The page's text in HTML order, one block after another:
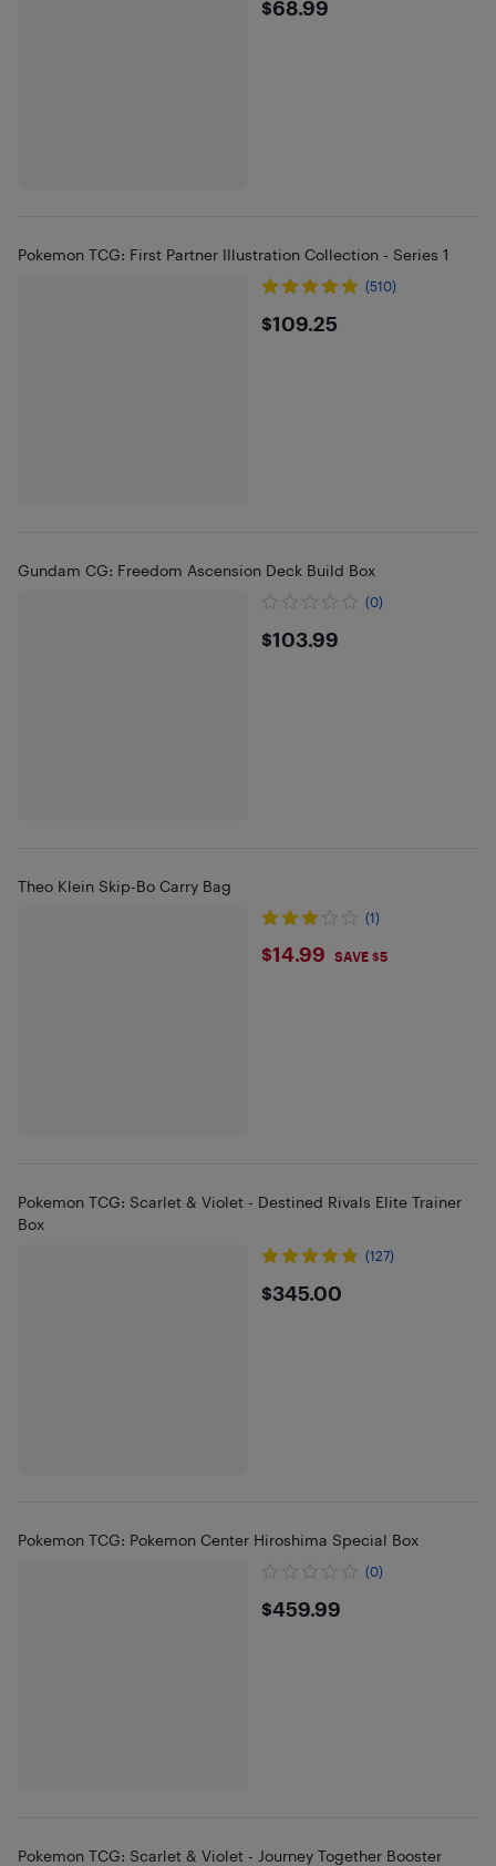
$68.99
$68.99
Pokemon TCG: First Partner Illustration Collection - Series 1
(510)
$109.25
$109.25
Gundam CG: Freedom Ascension Deck Build Box
(0)
$103.99
$103.99
Theo Klein Skip-Bo Carry Bag
(1)
$14.99
$14.99 SAVE $5
Pokemon TCG: Scarlet & Violet - Destined Rivals Elite Trainer
Box
(127)
$345
$345.00
Pokemon TCG: Pokemon Center Hiroshima Special Box
(0)
$459.99
$459.99
Pokemon TCG: Scarlet & Violet - Journey Together Booster